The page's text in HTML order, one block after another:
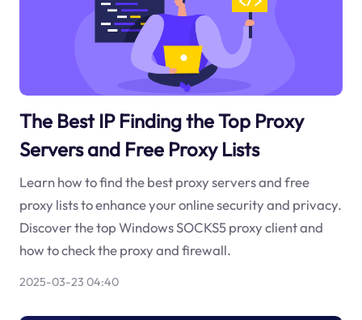
The Best IP Finding the Top Proxy
Servers and Free Proxy Lists
Learn how to find the best proxy servers and free
proxy lists to enhance your online security and privacy.
Discover the top Windows SOCKS5 proxy client and
how to check the proxy and firewall.
2025-03-23 04:40